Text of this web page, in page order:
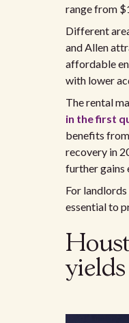
range from
Different
and Allen
affordable
with lower
The rental
in the first
benefits
recovery in
further gains
For
essential to
yields